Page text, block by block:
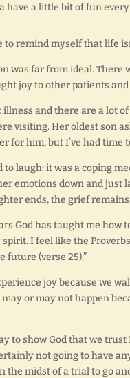
have a little bit of fun every
to remind myself that life
was far from ideal.
joy to other patients
and there are a lot
visiting. Her oldest son
for him, but I’ve had time
to laugh: it was a coping
emotions down and just
ends, the grief
God has taught me how
I feel like the
future (verse 25).”
joy because we
or may not happen
to show God that we
not going to have
midst of a trial to go